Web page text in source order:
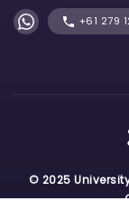
+61 279
© 2025